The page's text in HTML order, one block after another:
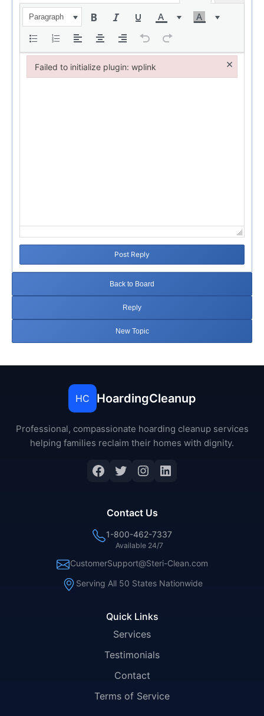
Paragraph
Post Reply
Back to Board
Reply
New Topic
HC HoardingCleanup
Professional, compassionate hoarding cleanup services
helping families reclaim their homes with dignity.
Facebook
Twitter
Instagram
LinkedIn
Quick Links
Services
Testimonials
Contact
Terms of Service
Contact Us
1-800-462-7337
Available 24/7
CustomerSupport@Steri-Clean.com
Serving All 50 States Nationwide
Failed to initialize plugin: wplink ×
Failed to initialize plugin: wplink